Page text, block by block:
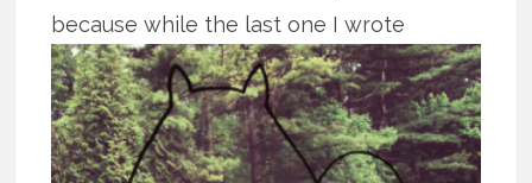
becausewhile the last one I wrote